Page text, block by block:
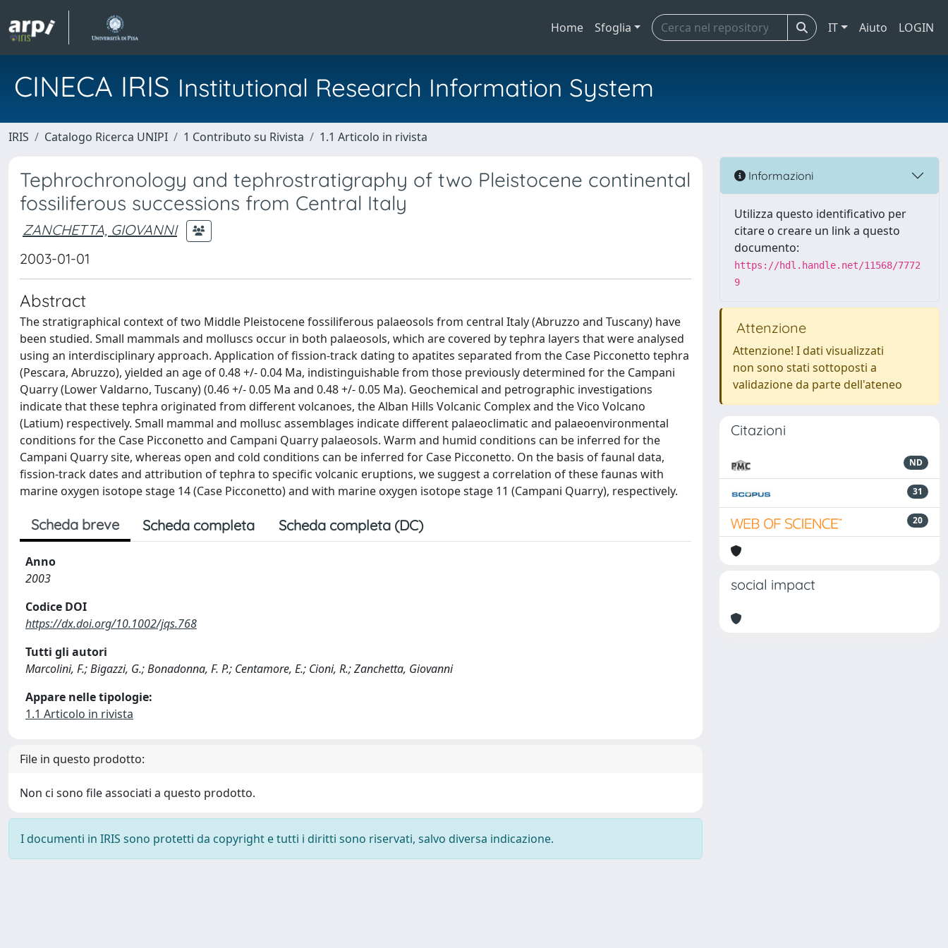
Home Sfoglia IT Aiuto LOGIN
CINECA IRIS Institutional Research Information System
IRIS Catalogo Ricerca UNIPI 1 Contributo su Rivista 1.1 Articolo in rivista
Tephrochronology and tephrostratigraphy of two Pleistocene continental
fossiliferous successions from Central Italy
ZANCHETTA, GIOVANNI
2003-01-01
Abstract
The stratigraphical context of two Middle Pleistocene fossiliferous palaeosols from central Italy (Abruzzo and Tuscany) have
been studied. Small mammals and molluscs occur in both palaeosols, which are covered by tephra layers that were analysed
using an interdisciplinary approach. Application of fission-track dating to apatites separated from the Case Picconetto tephra
(Pescara, Abruzzo), yielded an age of 0.48 +/- 0.04 Ma, indistinguishable from those previously determined for the Campani
Quarry (Lower Valdarno, Tuscany) (0.46 +/- 0.05 Ma and 0.48 +/- 0.05 Ma). Geochemical and petrographic investigations
indicate that these tephra originated from different volcanoes, the Alban Hills Volcanic Complex and the Vico Volcano
(Latium) respectively. Small mammal and mollusc assemblages indicate different palaeoclimatic and palaeoenvironmental
conditions for the Case Picconetto and Campani Quarry palaeosols. Warm and humid conditions can be inferred for the
Campani Quarry site, whereas open and cold conditions can be inferred for Case Picconetto. On the basis of faunal data,
fission-track dates and attribution of tephra to specific volcanic eruptions, we suggest a correlation of these faunas with
marine oxygen isotope stage 14 (Case Picconetto) and with marine oxygen isotope stage 11 (Campani Quarry), respectively.
Scheda breve Scheda completa Scheda completa (DC)
Anno
2003
Codice DOI
https://dx.doi.org/10.1002/jqs.768
Tutti gli autori
Marcolini, F.; Bigazzi, G.; Bonadonna, F. P.; Centamore, E.; Cioni, R.; Zanchetta, Giovanni
Appare nelle tipologie:
1.1 Articolo in rivista
File in questo prodotto:
Non ci sono file associati a questo prodotto.
I documenti in IRIS sono protetti da copyright e tutti i diritti sono riservati, salvo diversa indicazione.
Informazioni
Utilizza questo identificativo per
citare o creare un link a questo
documento:
https://hdl.handle.net/11568/7772
9
Attenzione
Attenzione! I dati visualizzati
non sono stati sottoposti a
validazione da parte dell'ateneo
Citazioni
ND
31
20
social impact